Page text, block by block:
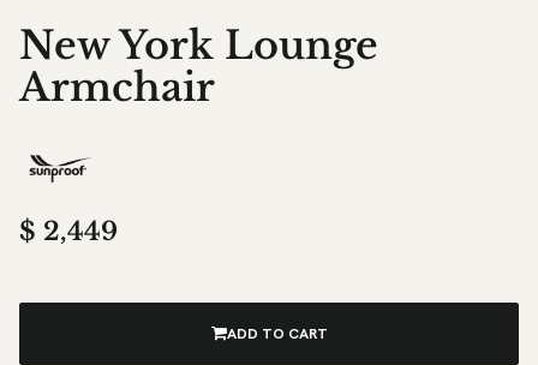
New York Lounge
Armchair
$ 2,449
ADD TO CART